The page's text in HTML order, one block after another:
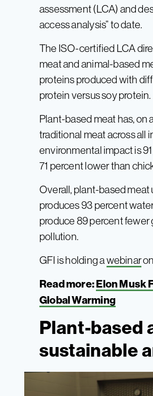
assessment (LCA) and
access analysis” to date.
The ISO-certified LCA
meat and animal-based
proteins produced with
protein versus soy protein.
Plant-based meat has, on
traditional meat across all
environmental impact is
71 percent lower than
Overall, plant-based meat
produces 93 percent
produce 89 percent fewer
pollution.
GFI is holding awebinar
Read more:Elon Musk
Global Warming
Plant-based
sustainable